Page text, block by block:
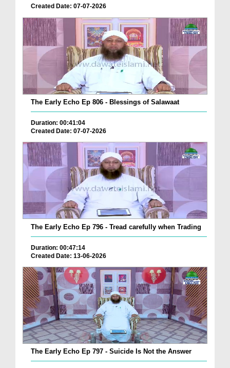
Created Date: 07-07-2026
The Early Echo Ep 806 - Blessings of Salawaat
Duration: 00:41:04
Created Date: 07-07-2026
The Early Echo Ep 796 - Tread carefully when Trading
Duration: 00:47:14
Created Date: 13-06-2026
The Early Echo Ep 797 - Suicide Is Not the Answer